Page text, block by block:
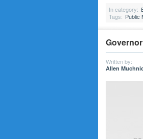
In category:
Tags: Public
Written by:
Allen